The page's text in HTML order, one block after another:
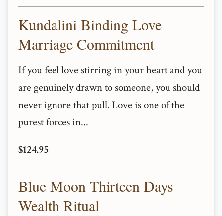
Kundalini Binding Love
Marriage Commitment
If you feel love stirring in your heart and you
are genuinely drawn to someone, you should
never ignore that pull. Love is one of the
purest forces in...
$124.95
Blue Moon Thirteen Days
Wealth Ritual